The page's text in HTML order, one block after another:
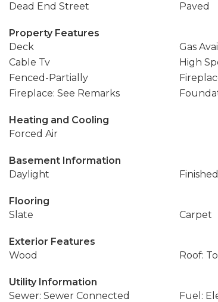
Dead End Street
Paved
Property Features
Deck
Gas
Cable Tv
High
Fenced-Partially
Fireplace: See Remarks
Heating and Cooling
Forced Air
Basement Information
Daylight
Finished
Flooring
Slate
Carpet
Exterior Features
Wood
Roof:
Utility Information
Sewer: Sewer Connected
Fuel: